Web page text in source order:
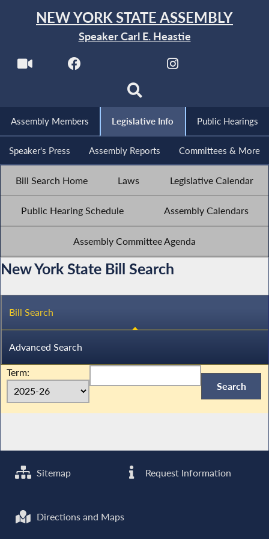
NEW YORK STATE ASSEMBLY
Speaker Carl E. Heastie
Assembly Members Legislative Info Public Hearings
Speaker's Press Assembly Reports Committees & More
Bill Search Home Laws Legislative Calendar
Public Hearing Schedule Assembly Calendars
Assembly Committee Agenda
New York State Bill Search
Bill Search
Advanced Search
Term:
Sitemap Request Information
Directions and Maps